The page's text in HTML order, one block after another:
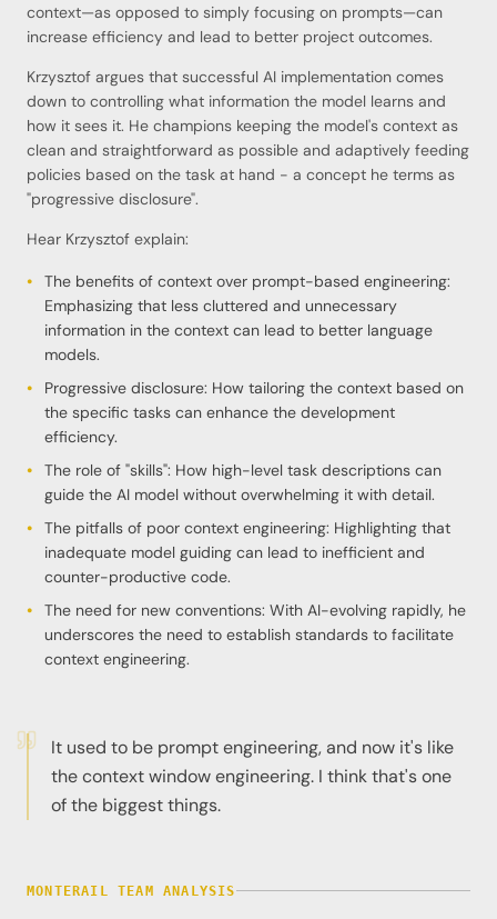
context—as opposed to simply focusing on prompts—can
increase efficiency and lead to better project outcomes.
Krzysztof argues that successful AI implementation comes
down to controlling what information the model learns and
how it sees it. He champions keeping the model's context as
clean and straightforward as possible and adaptively feeding
policies based on the task at hand - a concept he terms as
"progressive disclosure".
Hear Krzysztof explain:
The benefits of context over prompt-based engineering:
Emphasizing that less cluttered and unnecessary
information in the context can lead to better language
models.
Progressive disclosure: How tailoring the context based on
the specific tasks can enhance the development
efficiency.
The role of "skills": How high-level task descriptions can
guide the AI model without overwhelming it with detail.
The pitfalls of poor context engineering: Highlighting that
inadequate model guiding can lead to inefficient and
counter-productive code.
The need for new conventions: With AI-evolving rapidly, he
underscores the need to establish standards to facilitate
context engineering.
It used to be prompt engineering, and now it's like
the context window engineering. I think that's one
of the biggest things.
MONTERAIL TEAM ANALYSIS